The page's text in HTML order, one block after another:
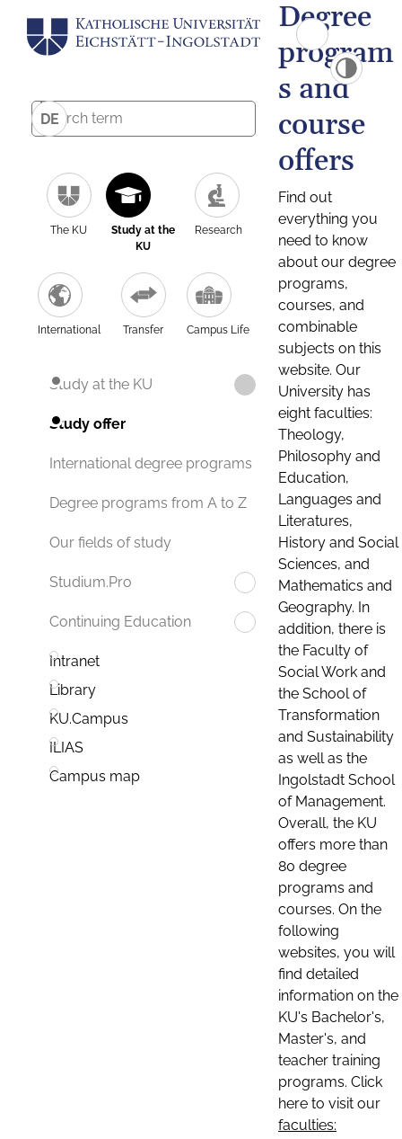
DE
The KU
Study at the
KU
Research
International Transfer Campus Life
Study at the KU
Study offer
International degree programs
Degree programs from A to Z
Our fields of study
Studium.Pro
Continuing Education
Intranet
Library
KU.Campus
ILIAS
Campus map
Degree
program
s and
course
offers
Find out
everything you
need to know
about our degree
programs,
courses, and
combinable
subjects on this
website. Our
University has
eight faculties:
Theology,
Philosophy and
Education,
Languages and
Literatures,
History and Social
Sciences, and
Mathematics and
Geography. In
addition, there is
the Faculty of
Social Work and
the School of
Transformation
and Sustainability
as well as the
Ingolstadt School
of Management.
Overall, the KU
offers more than
80 degree
programs and
courses. On the
following
websites, you will
find detailed
information on the
KU's Bachelor's,
Master's, and
teacher training
programs. Click
here to visit our
faculties: